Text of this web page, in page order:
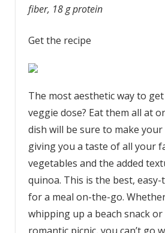
fiber, 18 g protein
Get the recipe
The most aesthetic way to
veggie dose? Eat them all at
dish will be sure to make
giving you a taste of all your
vegetables and the added
quinoa. This is the best,
for a meal on-the-go.
whipping up a beach snack
romantic picnic, you can’t go